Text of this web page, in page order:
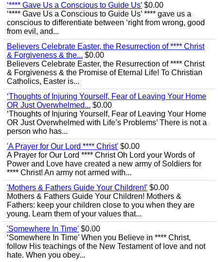
‘**** Gave Us a Conscious to Guide Us’ $0.00
‘**** Gave Us a Conscious to Guide Us’ **** gave us a
conscious to differentiate between ‘right from wrong, good
from evil, and...
Believers Celebrate Easter, the Resurrection of **** Christ
& Forgiveness & the... $0.00
Believers Celebrate Easter, the Resurrection of **** Christ
& Forgiveness & the Promise of Eternal Life! To Christian
Catholics, Easter is...
‘Thoughts of Injuring Yourself, Fear of Leaving Your Home
OR Just Overwhelmed... $0.00
‘Thoughts of Injuring Yourself, Fear of Leaving Your Home
OR Just Overwhelmed with Life’s Problems’ There is not a
person who has...
'A Prayer for Our Lord **** Christ' $0.00
A Prayer for Our Lord **** Christ Oh Lord your Words of
Power and Love have created a new army of Soldiers for
**** Christ! An army not armed with...
'Mothers & Fathers Guide Your Children!' $0.00
Mothers & Fathers Guide Your Children! Mothers &
Fathers: keep your children close to you when they are
young. Learn them of your values that...
'Somewhere In Time' $0.00
‘Somewhere In Time’ When you Believe in **** Christ,
follow His teachings of the New Testament of love and not
hate. When you obey...